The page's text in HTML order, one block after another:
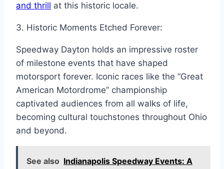
and thrill at this historic locale.
3. Historic Moments Etched Forever:
Speedway Dayton holds an impressive roster
of milestone events that have shaped
motorsport forever. Iconic races like the “Great
American Motordrome” championship
captivated audiences from all walks of life,
becoming cultural touchstones throughout Ohio
and beyond.
See also Indianapolis Speedway Events: A